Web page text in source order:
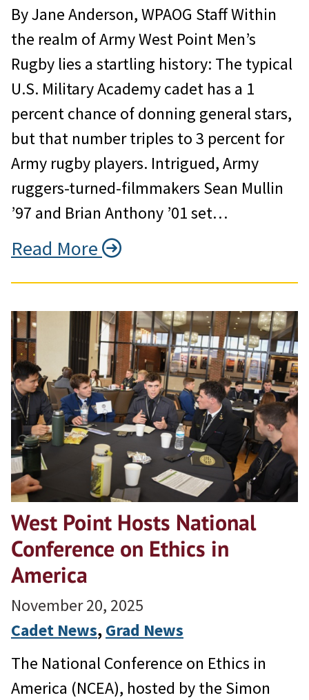
By Jane Anderson, WPAOG Staff Within
the realm of Army West Point Men’s
Rugby lies a startling history: The typical
U.S. Military Academy cadet has a 1
percent chance of donning general stars,
but that number triples to 3 percent for
Army rugby players. Intrigued, Army
ruggers-turned-filmmakers Sean Mullin
’97 and Brian Anthony ’01 set…
Read More
West Point Hosts National
Conference on Ethics in
America
November 20, 2025
Cadet News, Grad News
The National Conference on Ethics in
America (NCEA), hosted by the Simon